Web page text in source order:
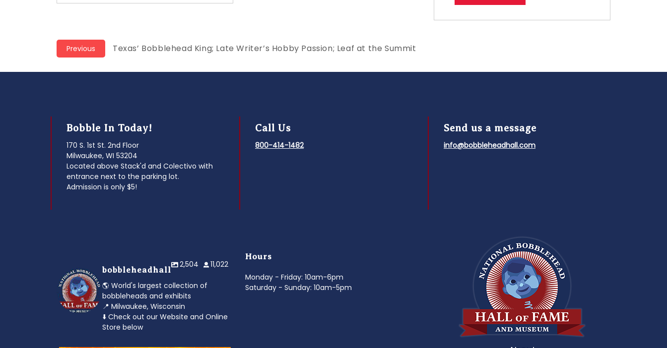
Post
navigation
Previous
Previous
Texas’ Bobblehead King; Late Writer’s Hobby Passion; Leaf at the Summit
Bobble In Today!
170 S. 1st St. 2nd Floor
Milwaukee, WI 53204
Located above Stack'd and Colectivo with
entrance next to the parking lot.
Admission is only $5!
Call Us
800-414-1482
Send us a message
info@bobbleheadhall.com
bobbleheadhall
2,504 11,022
🌎 World's largest collection of
bobbleheads and exhibits
📍 Milwaukee, Wisconsin
⬇️ Check out our Website and Online
Store below
Hours
Monday - Friday: 10am-6pm
Saturday - Sunday: 10am-5pm